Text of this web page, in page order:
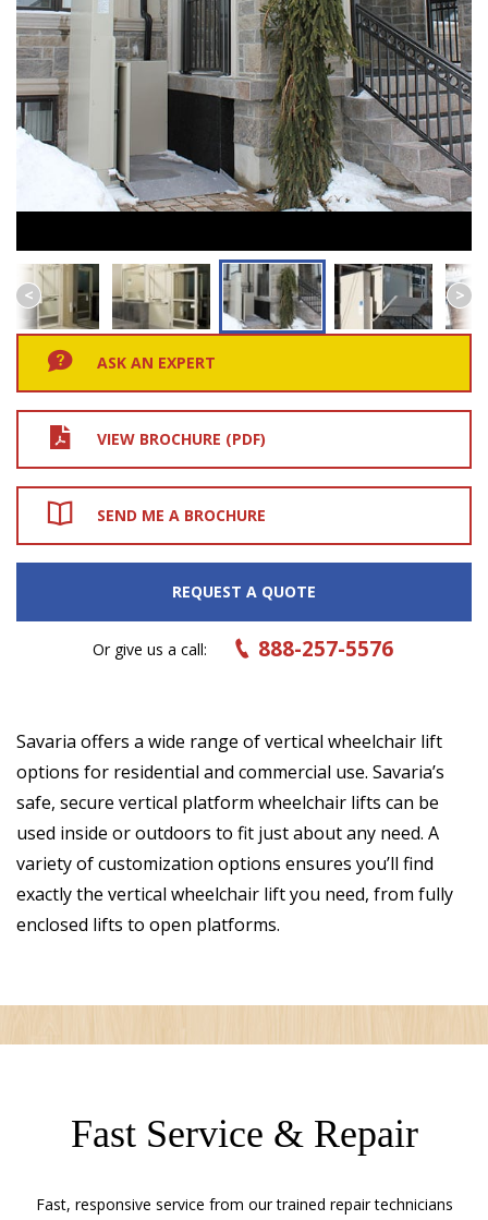
ASK AN EXPERT
VIEW BROCHURE (PDF)
SEND ME A BROCHURE
REQUEST A QUOTE
Or give us a call: 888-257-5576
Savaria offers a wide range of vertical wheelchair lift
options for residential and commercial use. Savaria’s
safe, secure vertical platform wheelchair lifts can be
used inside or outdoors to fit just about any need. A
variety of customization options ensures you’ll find
exactly the vertical wheelchair lift you need, from fully
enclosed lifts to open platforms.
Fast Service & Repair
Fast, responsive service from our trained repair technicians